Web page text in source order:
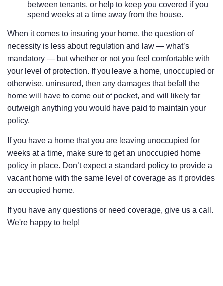
between tenants, or help to keep you covered if you
spend weeks at a time away from the house.
When it comes to insuring your home, the question of
necessity is less about regulation and law — what’s
mandatory — but whether or not you feel comfortable with
your level of protection. If you leave a home, unoccupied or
otherwise, uninsured, then any damages that befall the
home will have to come out of pocket, and will likely far
outweigh anything you would have paid to maintain your
policy.
If you have a home that you are leaving unoccupied for
weeks at a time, make sure to get an unoccupied home
policy in place. Don’t expect a standard policy to provide a
vacant home with the same level of coverage as it provides
an occupied home.
If you have any questions or need coverage, give us a call.
We're happy to help!